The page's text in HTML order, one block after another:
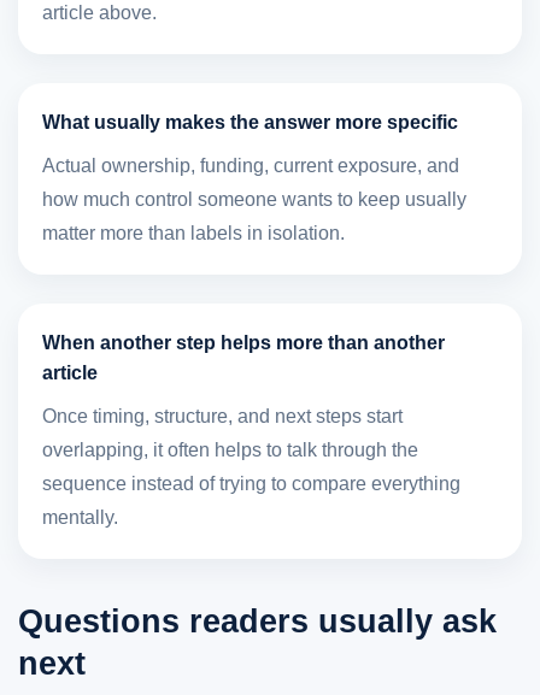
article above.
What usually makes the answer more specific
Actual ownership, funding, current exposure, and
how much control someone wants to keep usually
matter more than labels in isolation.
When another step helps more than another
article
Once timing, structure, and next steps start
overlapping, it often helps to talk through the
sequence instead of trying to compare everything
mentally.
Questions readers usually ask
next